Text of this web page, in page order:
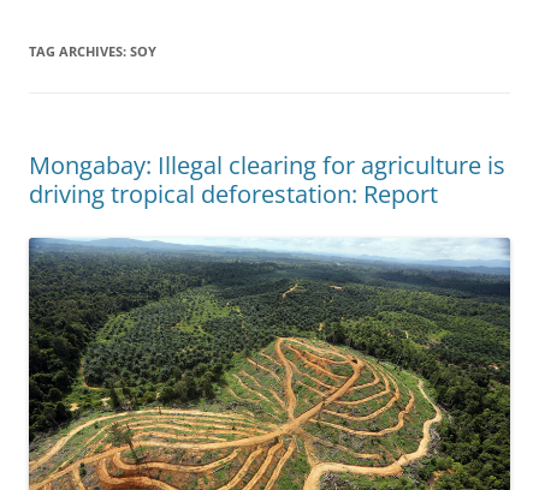
TAG ARCHIVES: SOY
Mongabay: Illegal clearing for agriculture is
driving tropical deforestation: Report